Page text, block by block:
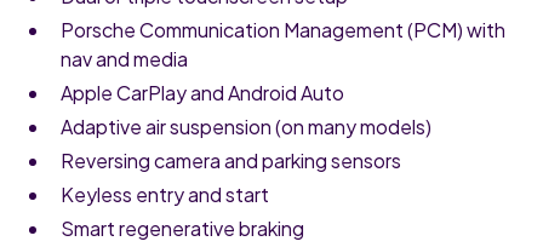
Porsche Communication Management (PCM) with
nav and media
Apple CarPlay and Android Auto
Adaptive air suspension (on many models)
Reversing camera and parking sensors
Keyless entry and start
Smart regenerative braking